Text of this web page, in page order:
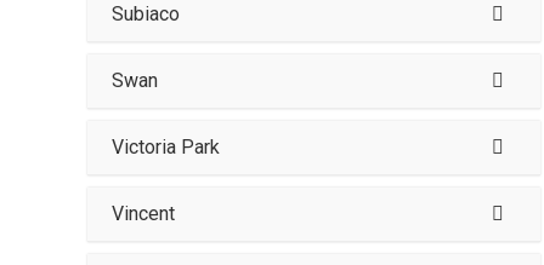
Subiaco
Swan
Victoria Park
Vincent